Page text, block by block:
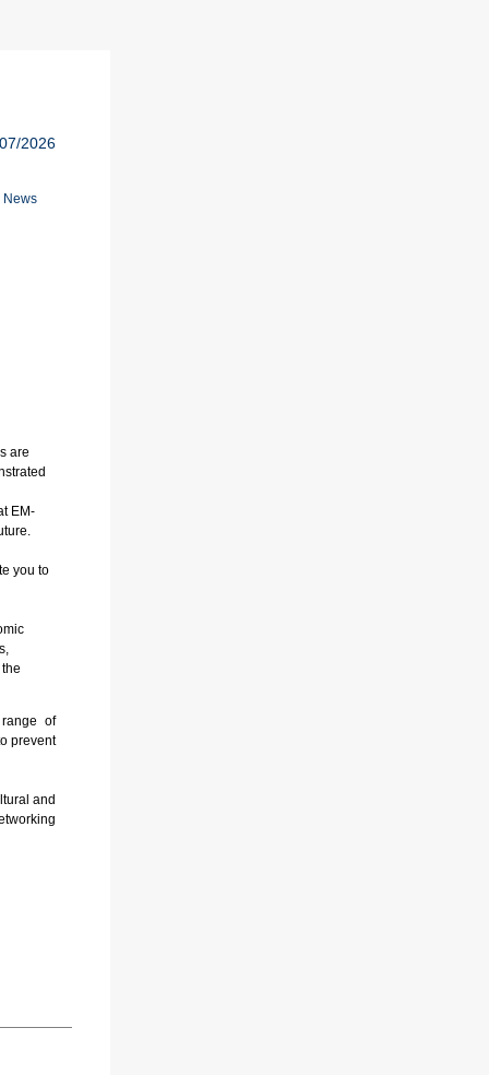
2026
News
are
EM-
you to
of
prevent
and